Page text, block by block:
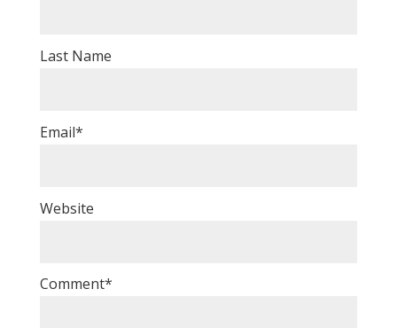
Last Name
Email*
Website
Comment*